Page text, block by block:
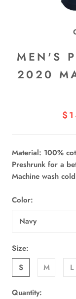
MEN'S
2020
Material: 100%
Preshrunk for a
Machine wash cold
Color:
Navy
Size:
S
M L
Quantity: